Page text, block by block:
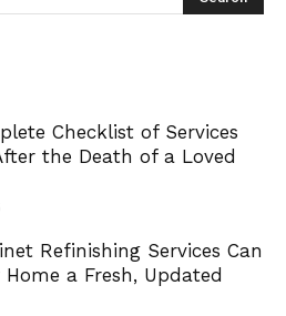
Checklist of Services
the Death of a Loved
Refinishing Services Can
Home a Fresh, Updated